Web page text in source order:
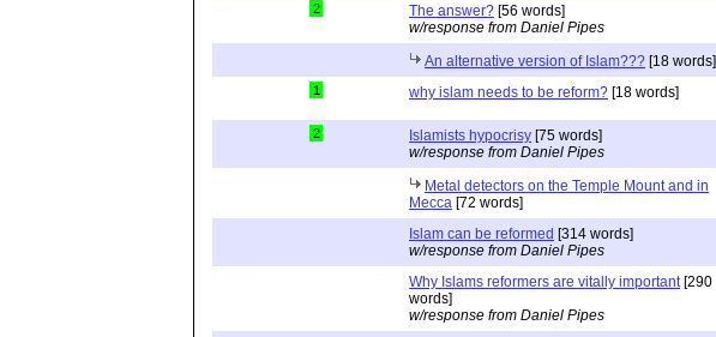
2 The answer? [56 words]
w/response from Daniel Pipes
An alternative version of Islam??? [18 words]
1 why islam needs to be reform? [18 words]
2 Islamists hypocrisy [75 words]
w/response from Daniel Pipes
Metal detectors on the Temple Mount and in
Mecca [72 words]
Islam can be reformed [314 words]
w/response from Daniel Pipes
Why Islams reformers are vitally important[290
words]
w/response from Daniel Pipes